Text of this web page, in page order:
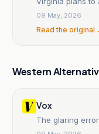
09 May, 2026
Read the original
Western
Vox
The glaring